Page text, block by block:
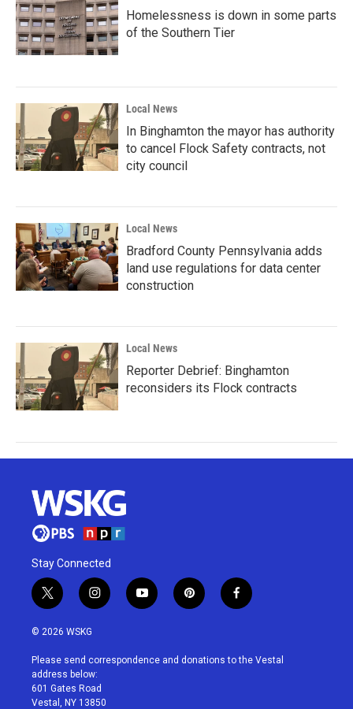
Homelessness is down in some parts
of the Southern Tier
Local News
In Binghamton the mayor has authority
to cancel Flock Safety contracts, not
city council
Local News
Bradford County Pennsylvania adds
land use regulations for data center
construction
Local News
Reporter Debrief: Binghamton
reconsiders its Flock contracts
Stay Connected
t
w
i
t
e
r
i
n
a
g
r
a
y
o
u
p
i
e
f
a
b
© 2026 WSKG
Please send correspondence and donations to the Vestal
address below:
601 Gates Road
Vestal, NY 13850